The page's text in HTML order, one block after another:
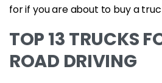
for if you are about to buy a
TOP 13 TRUCKS
ROAD DRIVING